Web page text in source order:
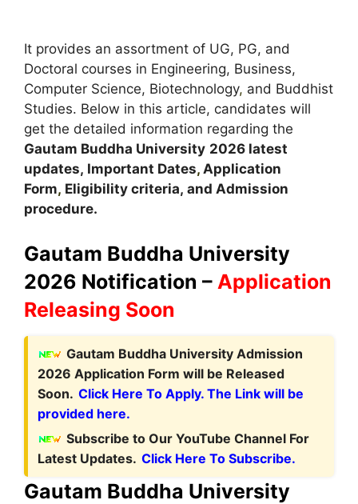
It provides an assortment of UG, PG, and
Doctoral courses in Engineering, Business,
Computer Science, Biotechnology, and Buddhist
Studies. Below in this article, candidates will
get the detailed information regarding the
Gautam Buddha University 2026 latest
updates, Important Dates, Application
Form, Eligibility criteria, and Admission
procedure.
Gautam Buddha University
2026 Notification – Application
Releasing Soon
Gautam Buddha University Admission
2026 Application Form will be Released
Soon. Click Here To Apply. The Link will be
provided here.
Subscribe to Our YouTube Channel For
Latest Updates. Click Here To Subscribe.
Gautam Buddha University